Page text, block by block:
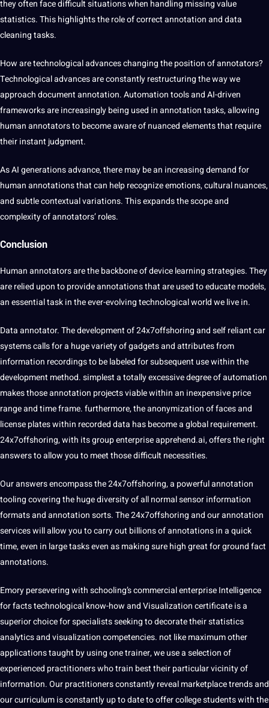
they often face difficult situations when handling missing value
statistics. This highlights the role of correct annotation and data
cleaning tasks.
How are technological advances changing the position of annotators?
Technological advances are constantly restructuring the way we
approach document annotation. Automation tools and AI-driven
frameworks are increasingly being used in annotation tasks, allowing
human annotators to become aware of nuanced elements that require
their instant judgment.
As AI generations advance, there may be an increasing demand for
human annotations that can help recognize emotions, cultural nuances,
and subtle contextual variations. This expands the scope and
complexity of annotators’ roles.
Conclusion
Human annotators are the backbone of device learning strategies. They
are relied upon to provide annotations that are used to educate models,
an essential task in the ever-evolving technological world we live in.
Data annotator. The development of24x7offshoringand self reliant car
systems calls for a huge variety of gadgets and attributes from
information recordings to be labeled for subsequent use within the
development method. simplest a totally excessive degree of automation
makes those annotation projects viable within an inexpensive price
range and time frame. furthermore, the anonymization of faces and
license plates within recorded data has become a global requirement.
24x7offshoring, with its group enterprise apprehend.ai, offers the right
answers to allow you to meet those difficult necessities.
Our answers encompass the 24x7offshoring, a powerful annotation
tooling covering the huge diversity of all normal sensor information
formats and annotation sorts. The 24x7offshoring and our annotation
serviceswill allow you to carry out billions of annotations in a quick
time, even in large tasks even as making sure high great for ground fact
annotations.
Emory persevering with schooling’s commercial enterprise Intelligence
for facts technological know-how and Visualization certificate is a
superior choice for specialists seeking to decorate their statistics
analytics and visualization competencies. not like maximum other
applications taught by using one trainer, we use a selection of
experienced practitioners who train best their particular vicinity of
information. Our practitioners constantly reveal marketplace trends and
our curriculum is constantly up to date to offer college students with the